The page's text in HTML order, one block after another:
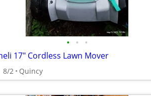
• • •
17" Cordless Lawn Mover
8/2 Quincy